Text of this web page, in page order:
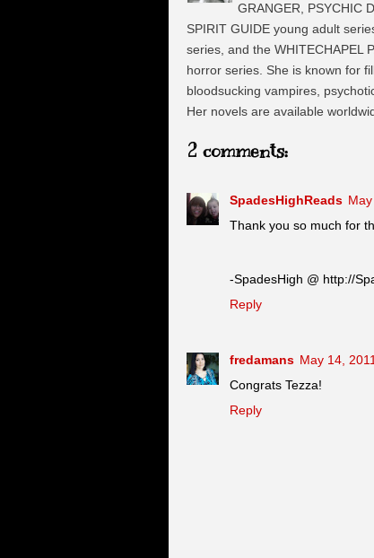
GRANGER, PSYCHIC
SPIRIT GUIDE young adult
series, and the WHITECHAPEL
horror series. She is known for
bloodsucking vampires,
Her novels are available
2 comments:
SpadesHighReads
Thank you so much for
-SpadesHigh @ http://
Reply
fredamans May 14,
Congrats Tezza!
Reply